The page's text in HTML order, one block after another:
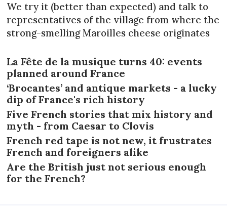
We try it (better than expected) and talk to
representatives of the village from where the
strong-smelling Maroilles cheese originates
La Fête de la musique turns 40: events
planned around France
‘Brocantes’ and antique markets - a lucky
dip of France's rich history
Five French stories that mix history and
myth - from Caesar to Clovis
French red tape is not new, it frustrates
French and foreigners alike
Are the British just not serious enough
for the French?